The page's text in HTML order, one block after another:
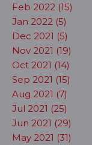
Feb 2022 (15)
Jan 2022 (5)
Dec 2021 (5)
Nov 2021 (19)
Oct 2021 (14)
Sep 2021 (15)
Aug 2021 (7)
Jul 2021 (25)
Jun 2021 (29)
May 2021 (31)